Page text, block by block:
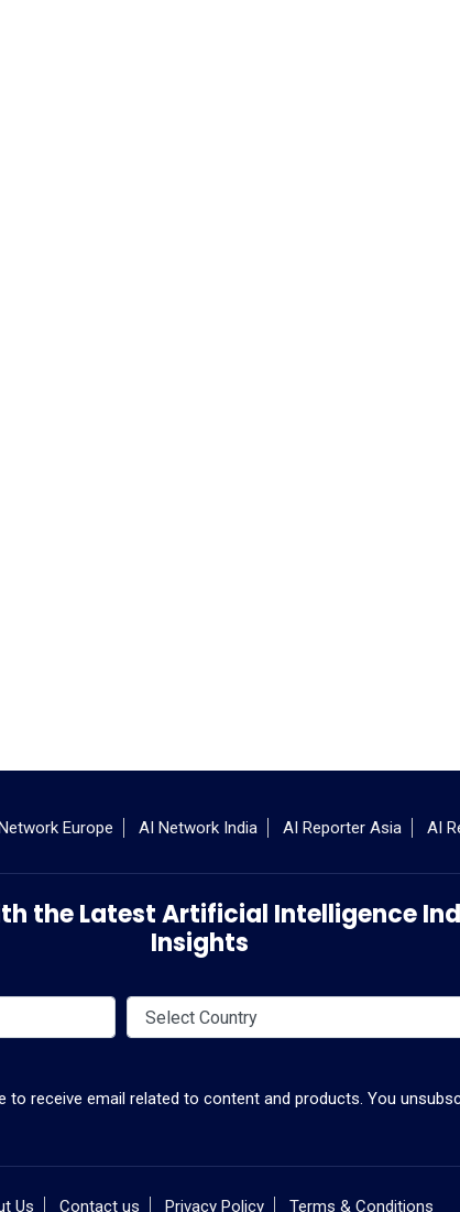
Europe AI Network India AI Reporter Asia AI
the Latest Artificial Intelligence
Insights
to receive email related to content and products. You
Us Contact us Privacy Policy Terms & Conditions